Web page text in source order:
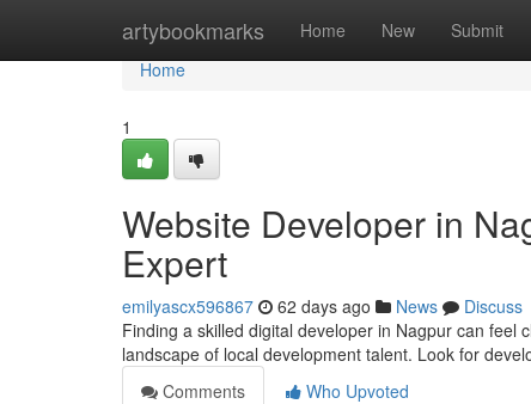
artybookmarks Home New Submit
Home
Home
1
Website Developer in
Expert
emilyascx596867 62 days ago News
Discuss
Finding a skilled digital developer in Nagpur can
landscape of local development talent. Look for
Comments
Who Upvoted